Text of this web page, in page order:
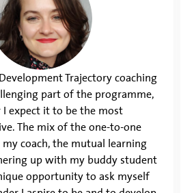
Trajectory coaching
part of the programme,
I expect it to be the most
The mix of the one-to-one
coach, the mutual learning
up with my buddy student
opportunity to ask myself